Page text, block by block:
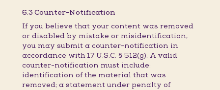
6.3 Counter-Notification
If you believe that your content was removed
or disabled by mistake or misidentification,
you may submit a counter-notification in
accordance with 17 U.S.C. § 512(g). A valid
counter-notification must include:
identification of the material that was
removed; a statement under penalty of